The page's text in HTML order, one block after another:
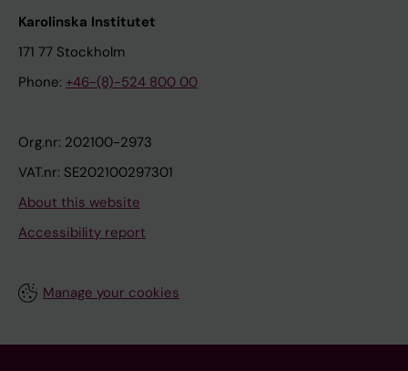
Karolinska Institutet
171 77 Stockholm
Phone: +46-(8)-524 800 00
Org.nr: 202100-2973
VAT.nr: SE202100297301
About this website
Accessibility report
Manage your cookies